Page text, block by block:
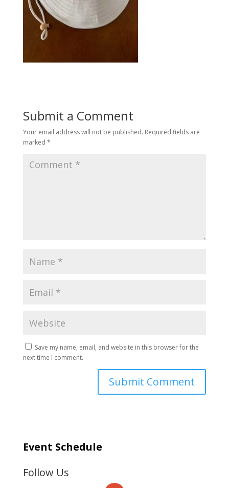
Submit a Comment
Your email address will not be published. Required fields are
marked *
Save my name, email, and website in this browser for the
next time I comment.
Event Schedule
Follow Us